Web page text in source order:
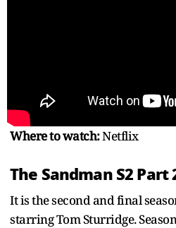
Where to watch:Netflix
The Sandman S2 Part
It is the second and final
starring Tom Sturridge.